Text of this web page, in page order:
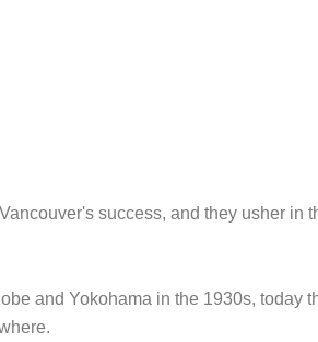
success, and they usher in
and Yokohama in the 1930s, today